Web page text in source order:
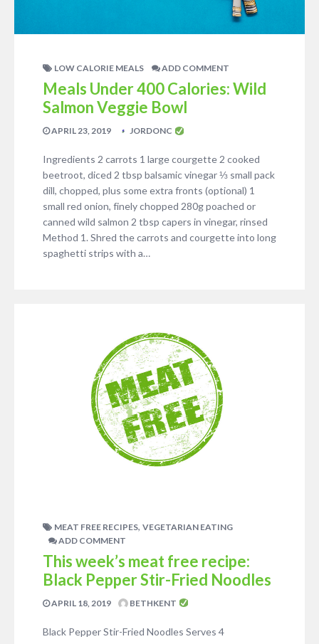
LOW CALORIE MEALS ADD COMMENT
Meals Under 400 Calories: Wild
Salmon Veggie Bowl
APRIL 23, 2019 JORDONC
Ingredients 2 carrots 1 large courgette 2 cooked
beetroot, diced 2 tbsp balsamic vinegar ⅓ small pack
dill, chopped, plus some extra fronts (optional) 1
small red onion, finely chopped 280g poached or
canned wild salmon 2 tbsp capers in vinegar, rinsed
Method 1. Shred the carrots and courgette into long
spaghetti strips with a…
MEAT FREE RECIPES, VEGETARIAN EATING
ADD COMMENT
This week’s meat free recipe:
Black Pepper Stir-Fried Noodles
APRIL 18, 2019 BETHKENT
Black Pepper Stir-Fried Noodles Serves 4